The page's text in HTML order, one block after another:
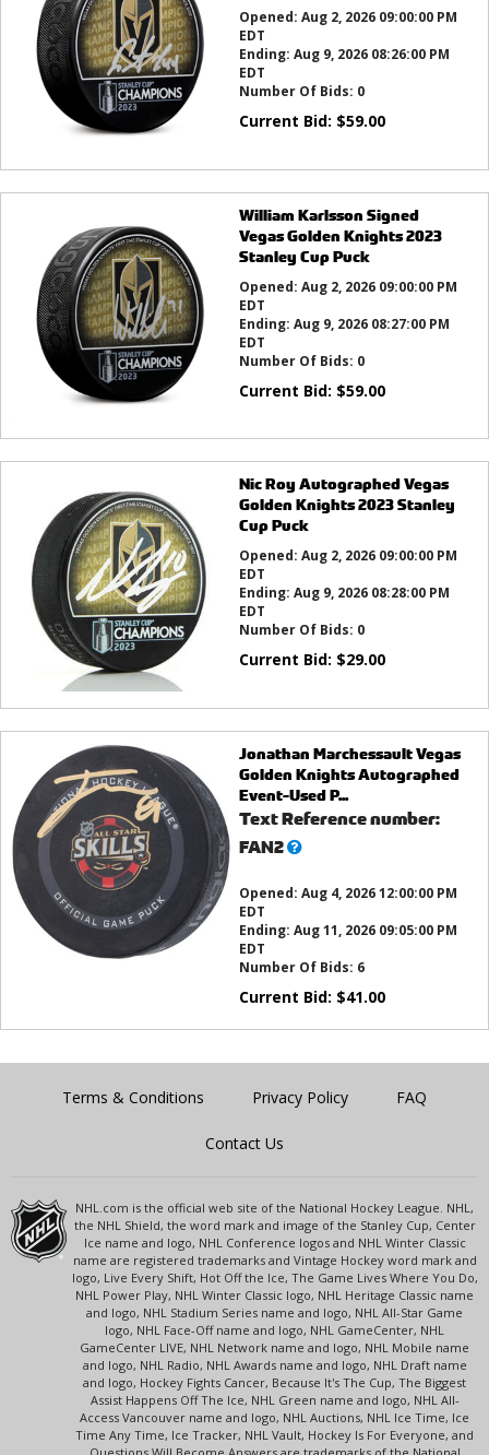
Opened: Aug 2, 2026 09:00:00 PM
EDT
Ending: Aug 9, 2026 08:26:00 PM
EDT
Number Of Bids: 0
Current Bid: $59.00
William Karlsson Signed
Vegas Golden Knights 2023
Stanley Cup Puck
Opened: Aug 2, 2026 09:00:00 PM
EDT
Ending: Aug 9, 2026 08:27:00 PM
EDT
Number Of Bids: 0
Current Bid: $59.00
Nic Roy Autographed Vegas
Golden Knights 2023 Stanley
Cup Puck
Opened: Aug 2, 2026 09:00:00 PM
EDT
Ending: Aug 9, 2026 08:28:00 PM
EDT
Number Of Bids: 0
Current Bid: $29.00
Jonathan Marchessault Vegas
Golden Knights Autographed
Event-Used P...
Text Reference number:
FAN2What’s
Opened: Aug 4, 2026 12:00:00 PM
EDT
Ending: Aug 11, 2026 09:05:00 PM
EDT
Number Of Bids: 6
Current Bid: $41.00
Terms & Conditions Privacy Policy FAQ
Contact Us
NHL.com is the official web site of the National Hockey League. NHL,
the NHL Shield, the word mark and image of the Stanley Cup, Center
Ice name and logo, NHL Conference logos and NHL Winter Classic
name are registered trademarks and Vintage Hockey word mark and
logo, Live Every Shift, Hot Off the Ice, The Game Lives Where You Do,
NHL Power Play, NHL Winter Classic logo, NHL Heritage Classic name
and logo, NHL Stadium Series name and logo, NHL All-Star Game
logo, NHL Face-Off name and logo, NHL GameCenter, NHL
GameCenter LIVE, NHL Network name and logo, NHL Mobile name
and logo, NHL Radio, NHL Awards name and logo, NHL Draft name
and logo, Hockey Fights Cancer, Because It's The Cup, The Biggest
Assist Happens Off The Ice, NHL Green name and logo, NHL All-
Access Vancouver name and logo, NHL Auctions, NHL Ice Time, Ice
Time Any Time, Ice Tracker, NHL Vault, Hockey Is For Everyone, and